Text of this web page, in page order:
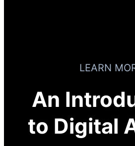
LEARN
An
to Digital